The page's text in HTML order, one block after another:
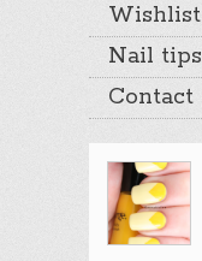
Wishlist
Nail tips
Contact